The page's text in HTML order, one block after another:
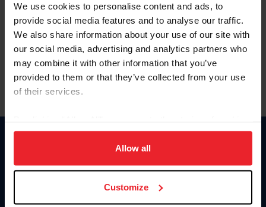
We use cookies to personalise content and ads, to
provide social media features and to analyse our traffic.
We also share information about your use of our site with
our social media, advertising and analytics partners who
may combine it with other information that you’ve
provided to them or that they’ve collected from your use
of their services.
on your device to enhance site navigation, to analyze site
usage, and improve member experience. Click
more information.
Allow all
Customize
Forgot Username or Membership ID
Forgot/Change Password
Para leer esta página en español, haga clic aquí.
Information
Donate
US Equestrian
Contact